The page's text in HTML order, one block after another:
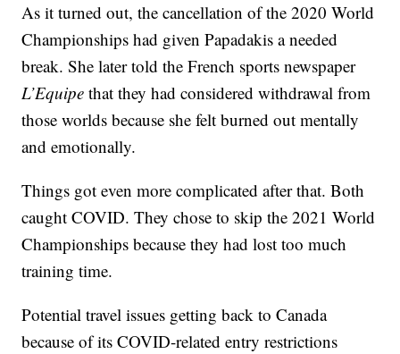
As it turned out, the cancellation of the 2020 World
Championships had given Papadakis a needed
break. She later told the French sports newspaper
L’Equipe that they had considered withdrawal from
those worlds because she felt burned out mentally
and emotionally.
Things got even more complicated after that. Both
caught COVID. They chose to skip the 2021 World
Championships because they had lost too much
training time.
Potential travel issues getting back to Canada
because of its COVID-related entry restrictions